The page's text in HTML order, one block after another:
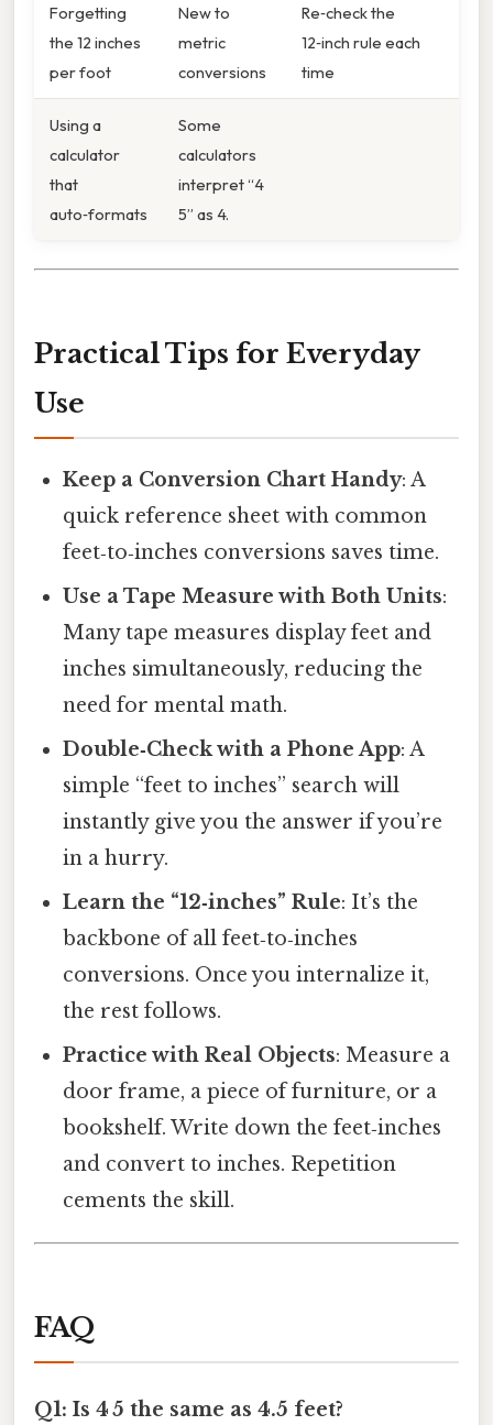
Forgetting
the 12 inches
per foot
New to
metric
conversions
Re‑check the
12‑inch rule each
time
Using a
calculator
that
auto‑formats
Some
calculators
interpret “4
5” as 4.
Practical Tips for Everyday
Use
Keep a Conversion Chart Handy: A
quick reference sheet with common
feet‑to‑inches conversions saves time.
Use a Tape Measure with Both Units:
Many tape measures display feet and
inches simultaneously, reducing the
need for mental math.
Double‑Check with a Phone App: A
simple “feet to inches” search will
instantly give you the answer if you’re
in a hurry.
Learn the “12‑inches” Rule: It’s the
backbone of all feet‑to‑inches
conversions. Once you internalize it,
the rest follows.
Practice with Real Objects: Measure a
door frame, a piece of furniture, or a
bookshelf. Write down the feet‑inches
and convert to inches. Repetition
cements the skill.
FAQ
Q1: Is 4 5 the same as 4.5 feet?